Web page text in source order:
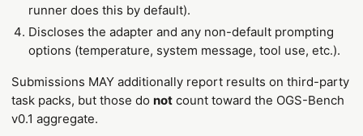
runner does this by default).
Discloses the adapter and any non-default prompting
options (temperature, system message, tool use, etc.).
Submissions MAY additionally report results on third-party
task packs, but those do not count toward the OGS-Bench
v0.1 aggregate.